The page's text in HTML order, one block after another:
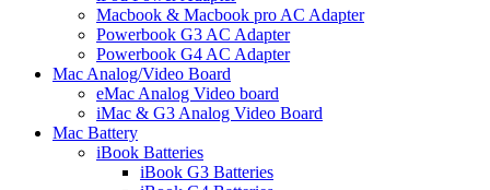
Macbook & Macbook pro AC Adapter
Powerbook G3 AC Adapter
Powerbook G4 AC Adapter
Mac Analog/Video Board
eMac Analog Video board
iMac & G3 Analog Video Board
Mac Battery
iBook Batteries
iBook G3 Batteries